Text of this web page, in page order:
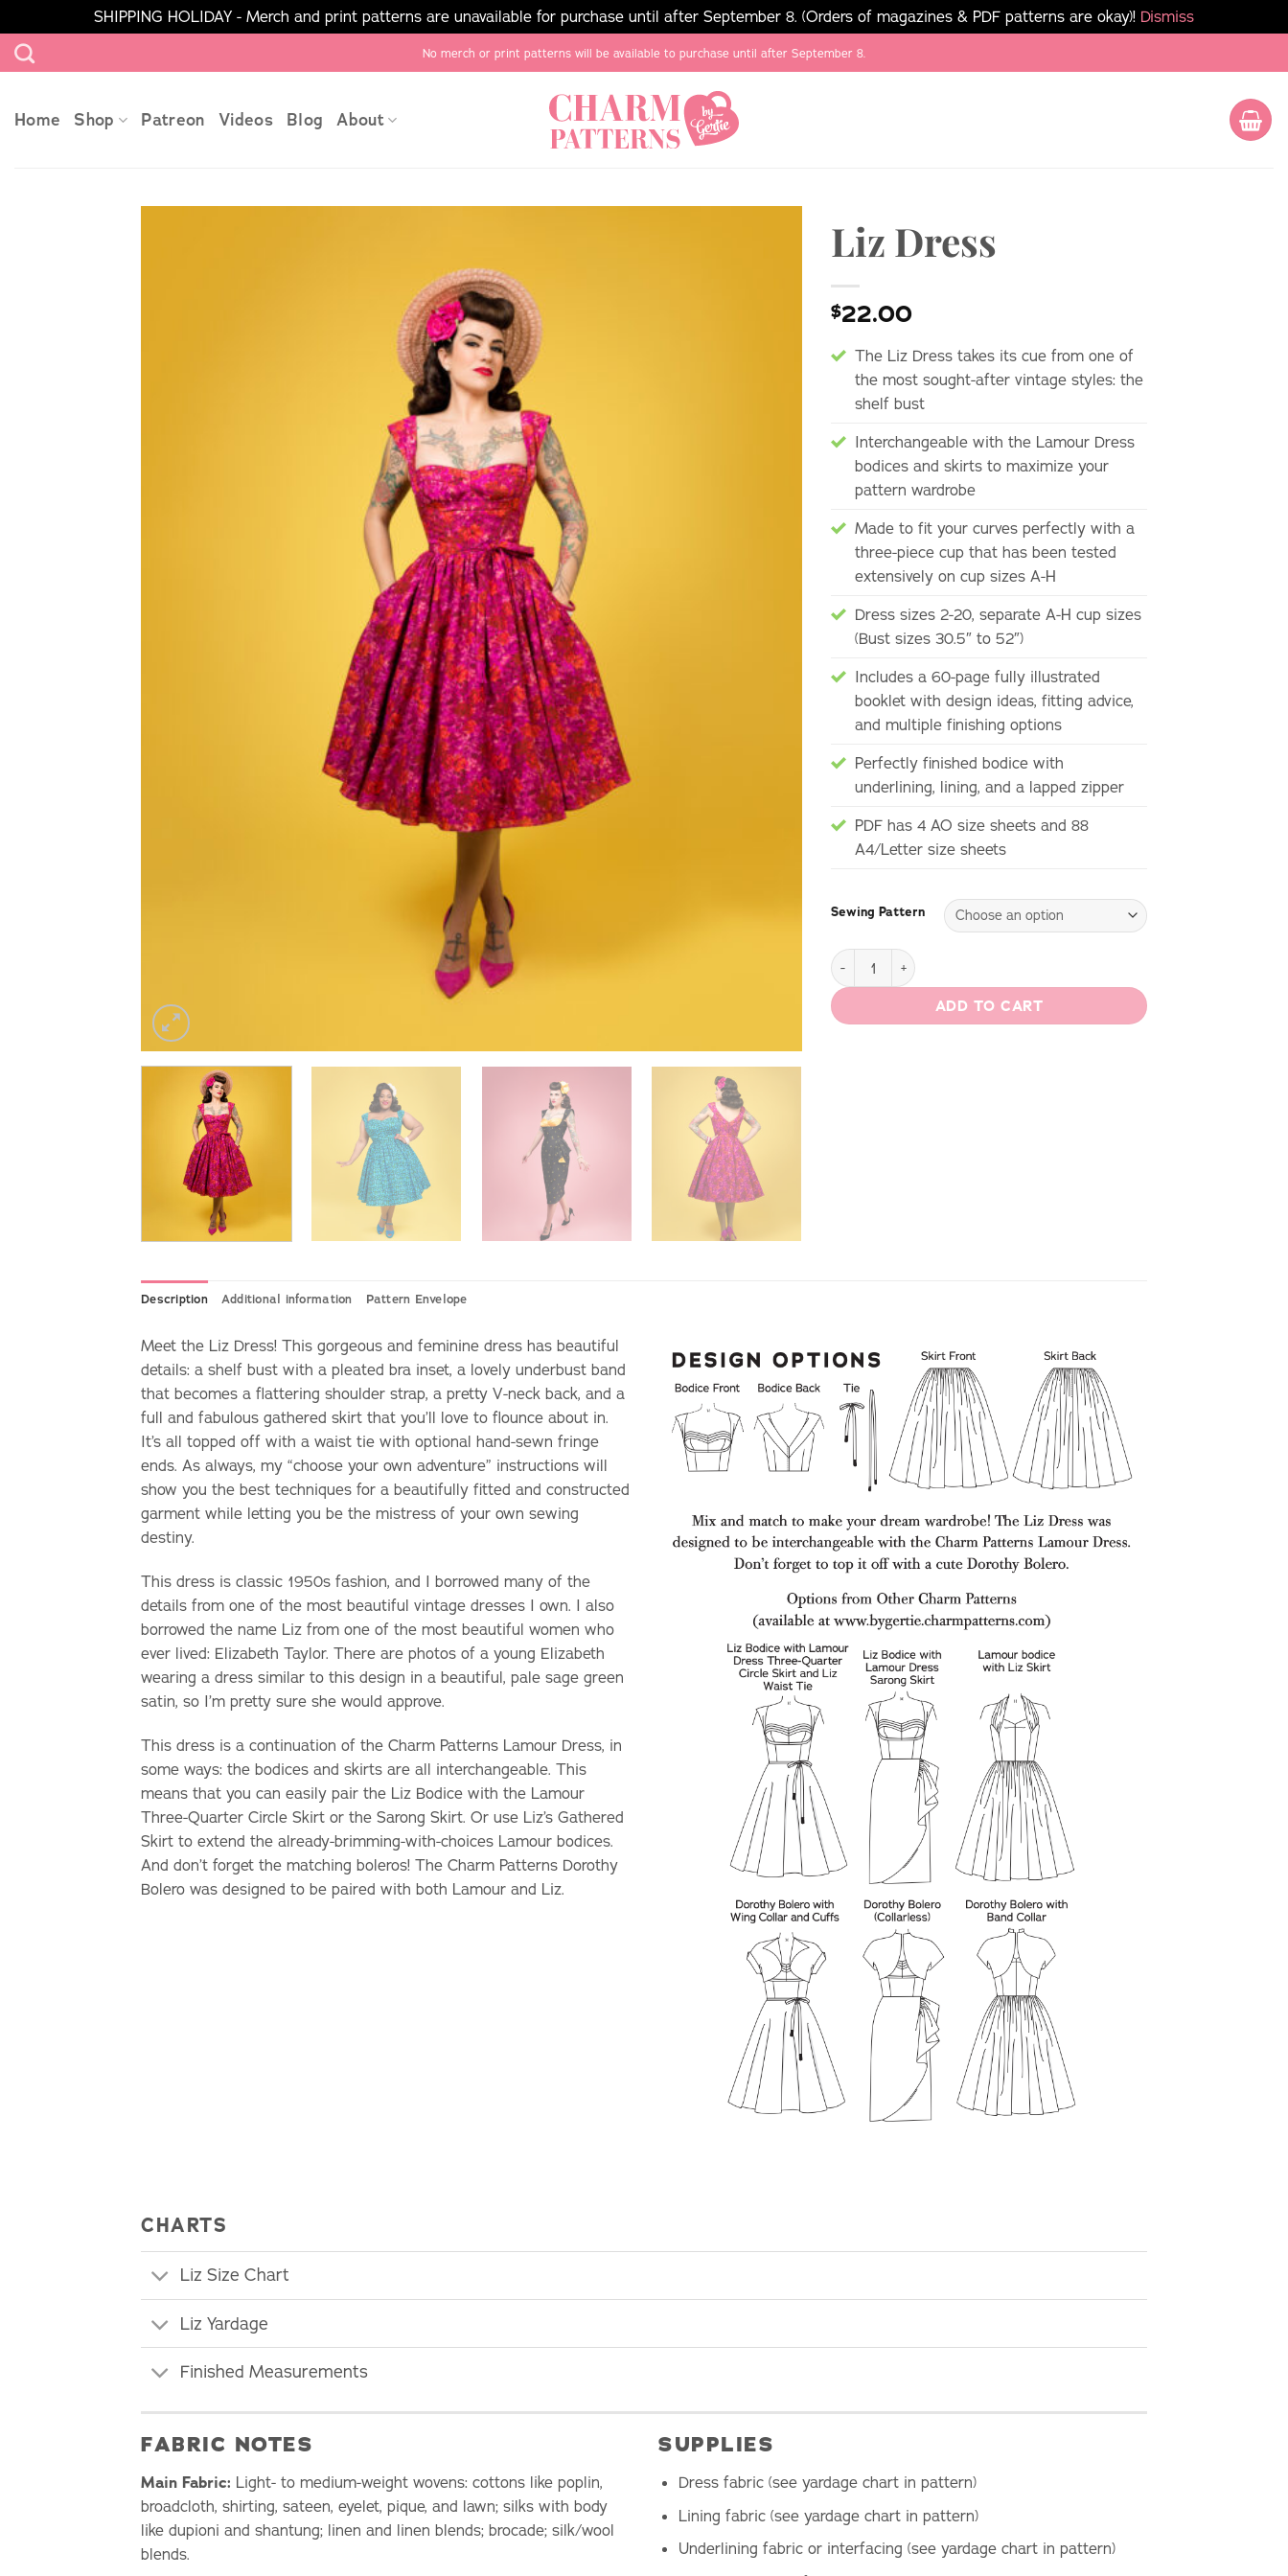
SHIPPING HOLIDAY - Merch and print patterns are unavailable for purchase until after September 8. (Orders of magazines & PDF patterns are okay)! Dismiss
Skip
to
No merch or print patterns will be available to purchase until after September 8.
Home Shop Patreon Videos Blog About
Liz Dress
$22.00
The Liz Dress takes its cue from one of
the most sought-after vintage styles: the
shelf bust
Interchangeable with the Lamour Dress
bodices and skirts to maximize your
pattern wardrobe
Made to fit your curves perfectly with a
three-piece cup that has been tested
extensively on cup sizes A-H
Dress sizes 2-20, separate A-H cup sizes
(Bust sizes 30.5″ to 52″)
Includes a 60-page fully illustrated
booklet with design ideas, fitting advice,
and multiple finishing options
Perfectly finished bodice with
underlining, lining, and a lapped zipper
PDF has 4 AO size sheets and 88
A4/Letter size sheets
Sewing Pattern
Liz Dress quantity
ADD TO CART
Description Additional information Pattern Envelope
Meet the Liz Dress! This gorgeous and feminine dress has beautiful
details: a shelf bust with a pleated bra inset, a lovely underbust band
that becomes a flattering shoulder strap, a pretty V-neck back, and a
full and fabulous gathered skirt that you’ll love to flounce about in.
It’s all topped off with a waist tie with optional hand-sewn fringe
ends. As always, my “choose your own adventure” instructions will
show you the best techniques for a beautifully fitted and constructed
garment while letting you be the mistress of your own sewing
destiny.
This dress is classic 1950s fashion, and I borrowed many of the
details from one of the most beautiful vintage dresses I own. I also
borrowed the name Liz from one of the most beautiful women who
ever lived: Elizabeth Taylor. There are photos of a young Elizabeth
wearing a dress similar to this design in a beautiful, pale sage green
satin, so I’m pretty sure she would approve.
This dress is a continuation of the Charm Patterns Lamour Dress, in
some ways: the bodices and skirts are all interchangeable. This
means that you can easily pair the Liz Bodice with the Lamour
Three-Quarter Circle Skirt or the Sarong Skirt. Or use Liz’s Gathered
Skirt to extend the already-brimming-with-choices Lamour bodices.
And don’t forget the matching boleros! The Charm Patterns Dorothy
Bolero was designed to be paired with both Lamour and Liz.
CHARTS
Liz Size Chart
Liz Yardage
Finished Measurements
FABRIC NOTES
Main Fabric: Light- to medium-weight wovens: cottons like poplin,
broadcloth, shirting, sateen, eyelet, pique, and lawn; silks with body
like dupioni and shantung; linen and linen blends; brocade; silk/wool
blends.
SUPPLIES
Dress fabric (see yardage chart in pattern)
Lining fabric (see yardage chart in pattern)
Underlining fabric or interfacing (see yardage chart in pattern)